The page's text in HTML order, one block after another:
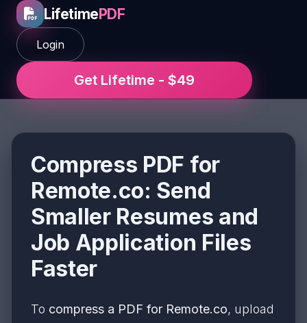
LifetimePDF
Login
Get Lifetime - $49
Compress PDF for
Remote.co: Send
Smaller Resumes and
Job Application Files
Faster
To compress a PDF for Remote.co, upload